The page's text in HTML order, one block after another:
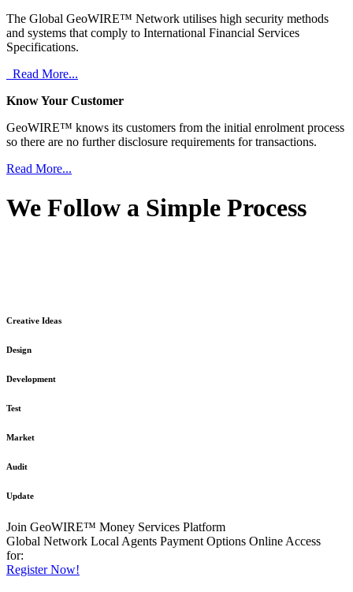
The Global GeoWIRE™ Network utilises high security methods
and systems that comply to International Financial Services
Specifications.
Read More...
Know Your Customer
GeoWIRE™ knows its customers from the initial enrolment process
so there are no further disclosure requirements for transactions.
Read More...
We Follow a Simple Process
Creative Ideas
Design
Development
Test
Market
Audit
Update
Join GeoWIRE™ Money Services Platform
Global Network Local Agents Payment Options Online Access
for:
Register Now!